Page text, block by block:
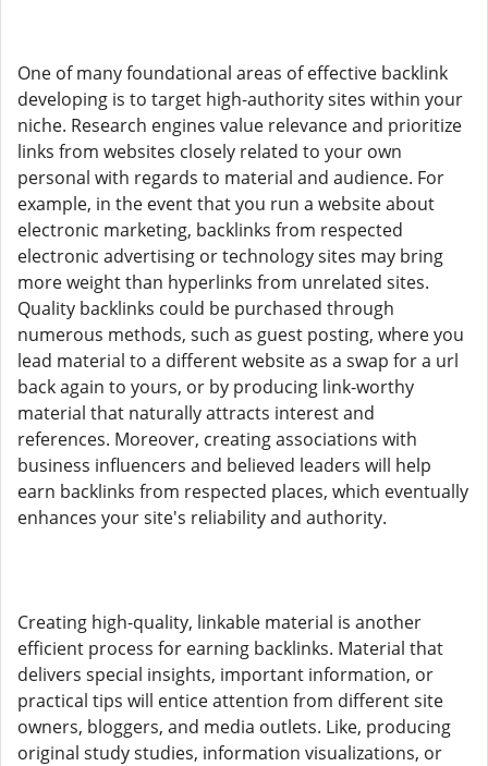
One of many foundational areas of effective backlink
developing is to target high-authority sites within your
niche. Research engines value relevance and prioritize
links from websites closely related to your own
personal with regards to material and audience. For
example, in the event that you run a website about
electronic marketing, backlinks from respected
electronic advertising or technology sites may bring
more weight than hyperlinks from unrelated sites.
Quality backlinks could be purchased through
numerous methods, such as guest posting, where you
lead material to a different website as a swap for a url
back again to yours, or by producing link-worthy
material that naturally attracts interest and
references. Moreover, creating associations with
business influencers and believed leaders will help
earn backlinks from respected places, which eventually
enhances your site's reliability and authority.
Creating high-quality, linkable material is another
efficient process for earning backlinks. Material that
delivers special insights, important information, or
practical tips will entice attention from different site
owners, bloggers, and media outlets. Like, producing
original study studies, information visualizations, or